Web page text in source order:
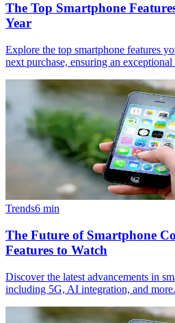
The Top Smartphone
Year
Explore the top smartphone features
next purchase, ensuring an
Trends6 min
The Future of Smartphone
Features to Watch
Discover the latest advancements in
including 5G, AI integration, and more.